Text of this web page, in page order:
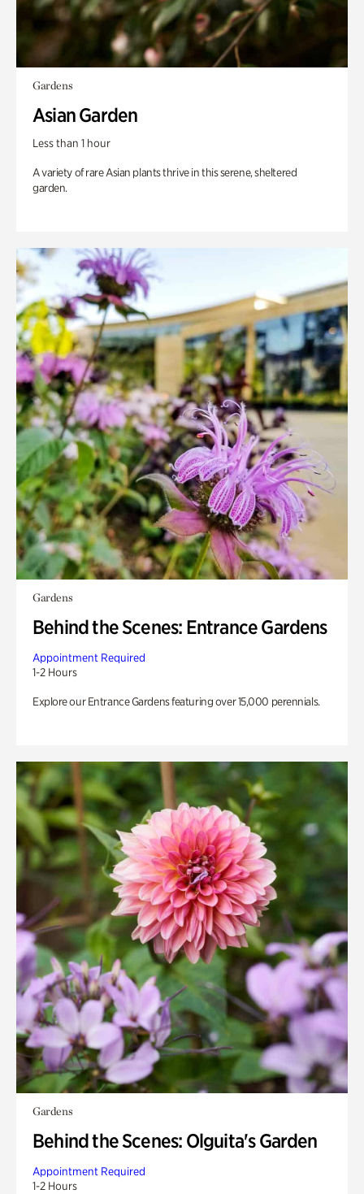
Gardens
Asian Garden
Less than 1 hour
A variety of rare Asian plants thrive in this serene, sheltered
garden.
Gardens
Behind the Scenes: Entrance Gardens
Appointment Required
1-2 Hours
Explore our Entrance Gardens featuring over 15,000 perennials.
Gardens
Behind the Scenes: Olguita's Garden
Appointment Required
1-2 Hours